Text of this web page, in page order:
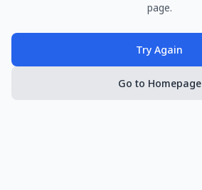
page.
Try Again
Go to Homepage